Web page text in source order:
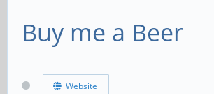
Buy me a Beer
Website